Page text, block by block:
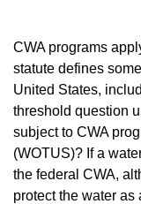
CWA programs
statute defines
United States,
threshold question
subject to CWA
(WOTUS)? If a
the federal CWA,
protect the water as